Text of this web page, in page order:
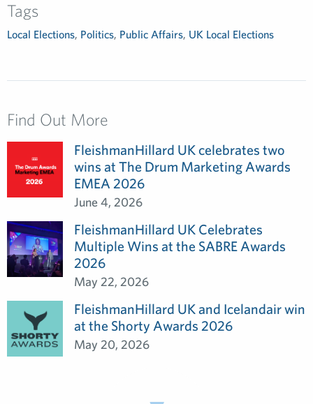
Tags
Local Elections, Politics, Public Affairs, UK Local Elections
Find Out More
FleishmanHillard UK celebrates two
wins at The Drum Marketing Awards
EMEA 2026
June 4, 2026
FleishmanHillard UK Celebrates
Multiple Wins at the SABRE Awards
2026
May 22, 2026
FleishmanHillard UK and Icelandair win
at the Shorty Awards 2026
May 20, 2026